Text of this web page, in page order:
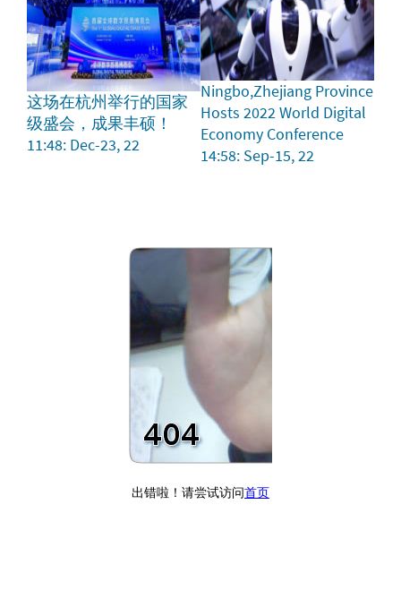
这场在杭州举行的国家
级盛会，成果丰硕！
11:48: Dec-23, 22
Ningbo,Zhejiang Province
Hosts 2022 World Digital
Economy Conference
14:58: Sep-15, 22